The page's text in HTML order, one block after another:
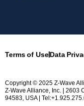
Terms of UseData
Copyright © 2025 Z-Wave
Z-Wave Alliance, Inc. | 2603
94583, USA |